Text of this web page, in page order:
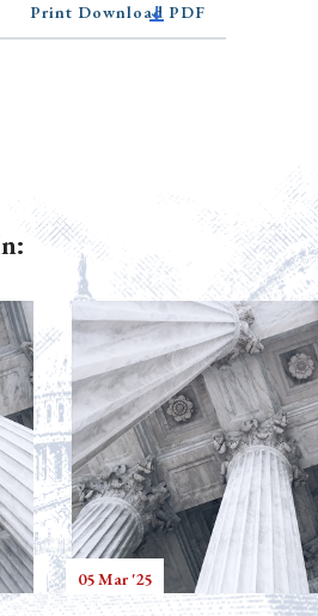
Print Download PDF
05 Mar '25